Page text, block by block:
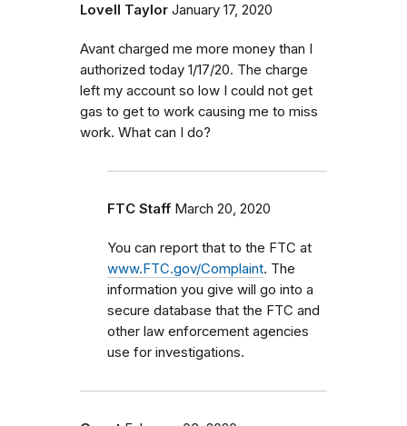
Lovell Taylor January 17, 2020
Avant charged me more money than I
authorized today 1/17/20. The charge
left my account so low I could not get
gas to get to work causing me to miss
work. What can I do?
FTC Staff March 20, 2020
You can report that to the FTC at
www.FTC.gov/Complaint. The
information you give will go into a
secure database that the FTC and
other law enforcement agencies
use for investigations.